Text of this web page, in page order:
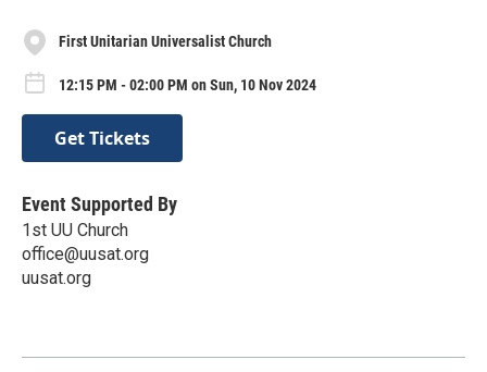
First Unitarian Universalist Church
12:15 PM - 02:00 PM on Sun, 10 Nov 2024
Get Tickets
Event Supported By
1st UU Church
office@uusat.org
uusat.org